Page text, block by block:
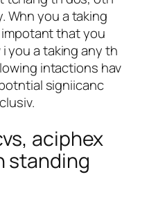
Whn you a taking
that you
you a taking any th
intactions hav
signiicanc
aciphex
standing